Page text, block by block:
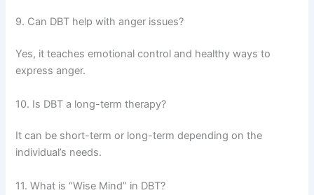
9. Can DBT help with anger issues?
Yes, it teaches emotional control and healthy ways to
express anger.
10. Is DBT a long-term therapy?
It can be short-term or long-term depending on the
individual’s needs.
11. What is “Wise Mind” in DBT?